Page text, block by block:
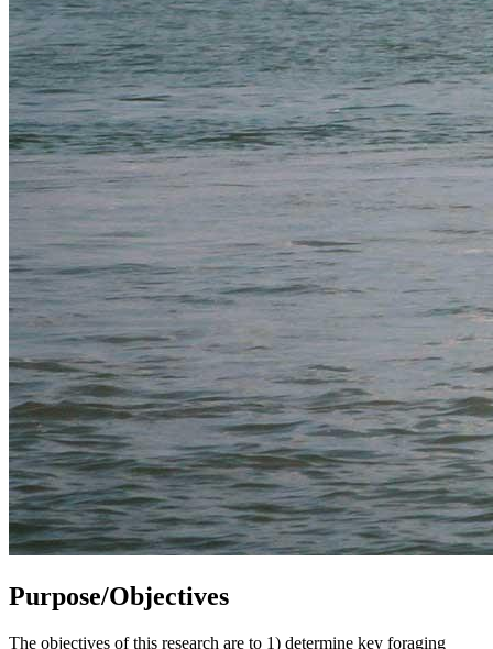
Purpose/Objectives
The objectives of this research are to 1) determine key foraging